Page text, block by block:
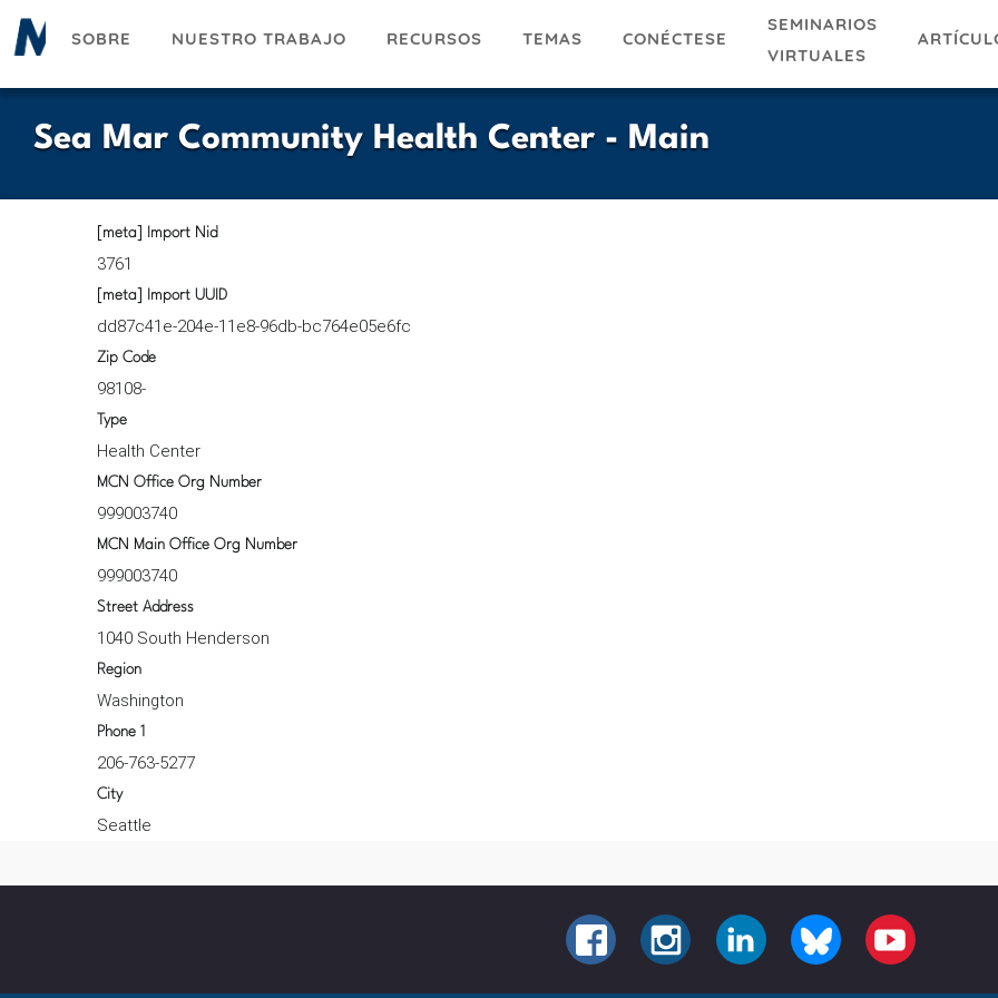
Pasar
SOBRE NUESTRO TRABAJO RECURSOS TEMAS CONÉCTESE
SEMINARIOS
VIRTUALES
Sea Mar Community Health Center - Main
[meta] Import Nid
3761
[meta] Import UUID
dd87c41e-204e-11e8-96db-bc764e05e6fc
Zip Code
98108-
Type
Health Center
MCN Office Org Number
999003740
MCN Main Office Org Number
999003740
Street Address
1040 South Henderson
Region
Washington
Phone 1
206-763-5277
City
Seattle
FACEBOOKINSTAGRAMLINKEDIN BLUESKY YOUTUBE